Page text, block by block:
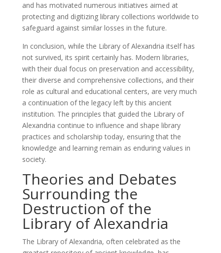
and has motivated numerous initiatives aimed at
protecting and digitizing library collections worldwide to
safeguard against similar losses in the future.
In conclusion, while the Library of Alexandria itself has
not survived, its spirit certainly has. Modern libraries,
with their dual focus on preservation and accessibility,
their diverse and comprehensive collections, and their
role as cultural and educational centers, are very much
a continuation of the legacy left by this ancient
institution. The principles that guided the Library of
Alexandria continue to influence and shape library
practices and scholarship today, ensuring that the
knowledge and learning remain as enduring values in
society.
Theories and Debates
Surrounding the
Destruction of the
Library of Alexandria
The Library of Alexandria, often celebrated as the